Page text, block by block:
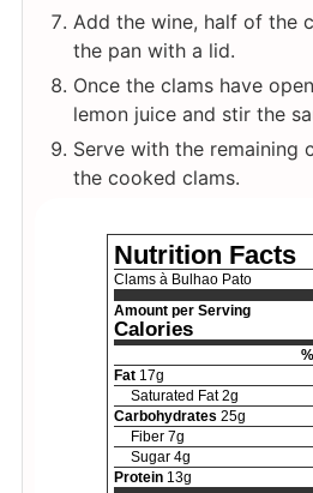
Add the wine, half of the
the pan with a lid.
Once the clams have
lemon juice and stir the
Serve with the remaining
the cooked clams.
Nutrition Facts
Clams à Bulhao Pato
Amount per Serving
Calories
Fat 17g
Saturated Fat 2g
Carbohydrates 25g
Fiber 7g
Sugar 4g
Protein 13g